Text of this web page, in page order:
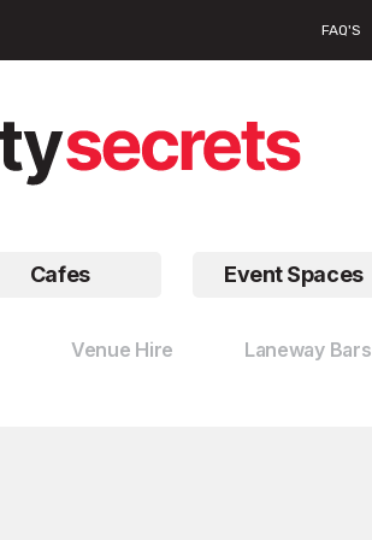
FAQ'S
Cafes Event Spaces
Venue Hire Laneway Bars